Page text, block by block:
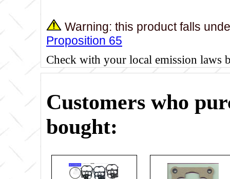
Warning: this product falls
Proposition 65
Check with your local emission laws
Customers who
bought: